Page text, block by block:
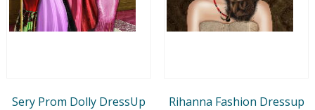
Sery Prom Dolly DressUp Rihanna Fashion Dressup